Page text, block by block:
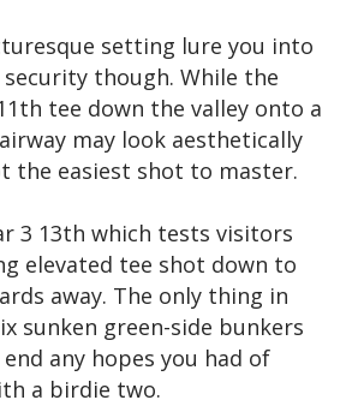
setting lure you into
security though. While the
tee down the valley onto a
may look aesthetically
the easiest shot to master.
3 13th which tests visitors
elevated tee shot down to
away. The only thing in
sunken green-side bunkers
any hopes you had of
a birdie two.